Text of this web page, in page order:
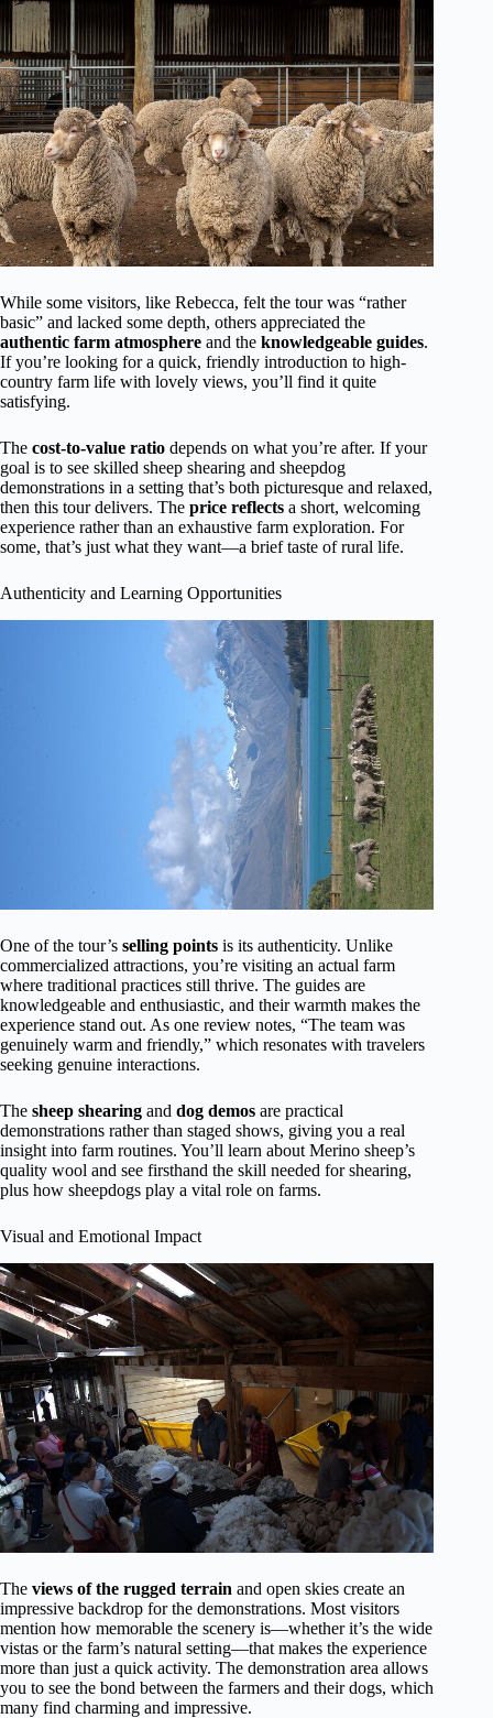
While some visitors, like Rebecca, felt the tour was “rather
basic” and lacked some depth, others appreciated the
authentic farm atmosphere and the knowledgeable guides.
If you’re looking for a quick, friendly introduction to high-
country farm life with lovely views, you’ll find it quite
satisfying.
The cost-to-value ratio depends on what you’re after. If your
goal is to see skilled sheep shearing and sheepdog
demonstrations in a setting that’s both picturesque and relaxed,
then this tour delivers. The price reflects a short, welcoming
experience rather than an exhaustive farm exploration. For
some, that’s just what they want—a brief taste of rural life.
Authenticity and Learning Opportunities
One of the tour’s selling points is its authenticity. Unlike
commercialized attractions, you’re visiting an actual farm
where traditional practices still thrive. The guides are
knowledgeable and enthusiastic, and their warmth makes the
experience stand out. As one review notes, “The team was
genuinely warm and friendly,” which resonates with travelers
seeking genuine interactions.
The sheep shearing and dog demos are practical
demonstrations rather than staged shows, giving you a real
insight into farm routines. You’ll learn about Merino sheep’s
quality wool and see firsthand the skill needed for shearing,
plus how sheepdogs play a vital role on farms.
Visual and Emotional Impact
The views of the rugged terrain and open skies create an
impressive backdrop for the demonstrations. Most visitors
mention how memorable the scenery is—whether it’s the wide
vistas or the farm’s natural setting—that makes the experience
more than just a quick activity. The demonstration area allows
you to see the bond between the farmers and their dogs, which
many find charming and impressive.